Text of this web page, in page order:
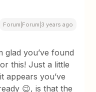
Forum|Forum|3 years ago
glad you’ve found
this! Just a little
appears you’ve
😉, is that the